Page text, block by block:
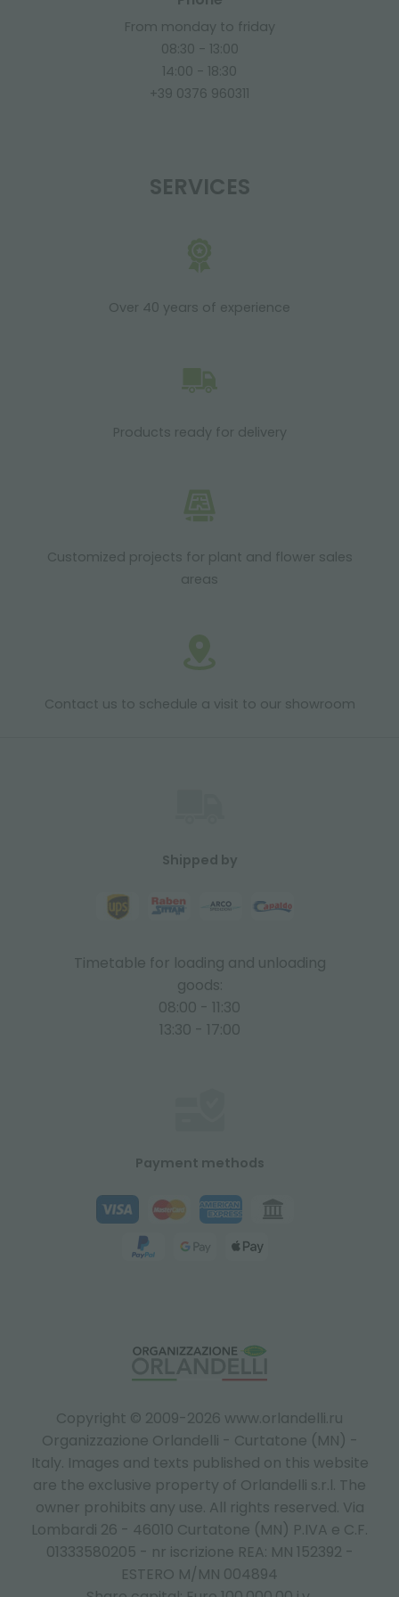
From monday to friday
08:30 - 13:00
14:00 - 18:30
+39 0376 960311
SERVICES
Over 40 years of experience
Products ready for delivery
Customized projects for plant and flower sales
areas
Contact us to schedule a visit to our showroom
Copyright © 2009-2026 www.orlandelli.ru
Organizzazione Orlandelli - Curtatone (MN) -
Italy. Images and texts published on this website
are the exclusive property of Orlandelli s.r.l. The
owner prohibits any use. All rights reserved. Via
Lombardi 26 - 46010 Curtatone (MN) P.IVA e C.F.
01333580205 - nr iscrizione REA: MN 152392 -
ESTERO M/MN 004894
Shipped by
Timetable for loading and unloading
goods:
08:00 - 11:30
13:30 - 17:00
Payment methods